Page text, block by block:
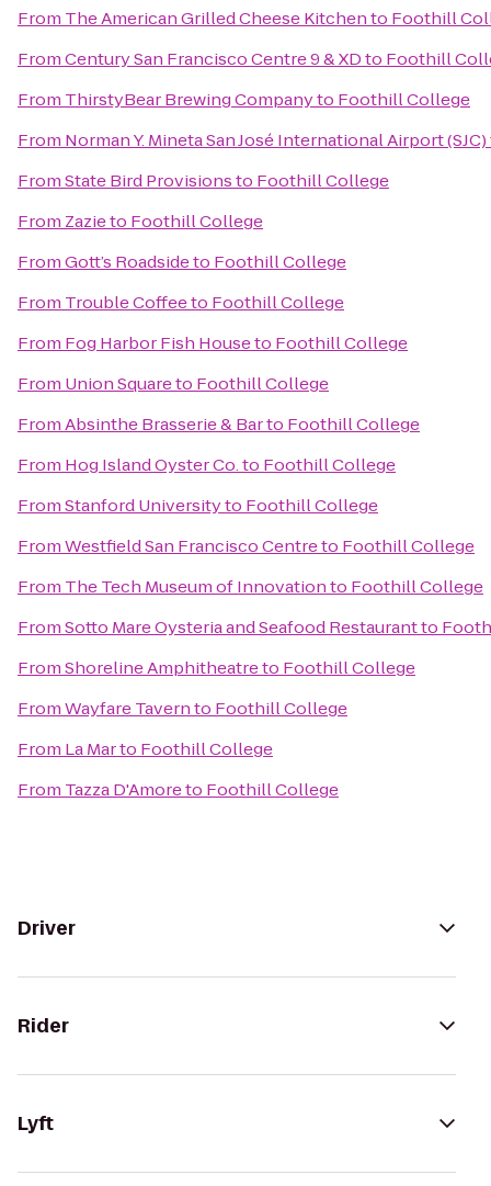
From The American Grilled Cheese Kitchento Foothill
FromCentury San Francisco Centre 9 & XDto Foothill
From ThirstyBear Brewing Companyto Foothill College
From Norman Y. Mineta San José International Airport (SJC)
FromState Bird Provisionsto Foothill College
From Zazieto Foothill College
FromGott’s Roadsideto Foothill College
From Trouble Coffeeto Foothill College
From Fog Harbor Fish Houseto Foothill College
From Union Squareto Foothill College
FromAbsinthe Brasserie & Barto Foothill College
From Hog Island Oyster Co.to Foothill College
FromStanford Universityto Foothill College
FromWestfield San Francisco Centreto Foothill College
From The Tech Museum of Innovationto Foothill College
FromSotto Mare Oysteria and Seafood Restaurantto
FromShoreline Amphitheatreto Foothill College
FromWayfare Tavernto Foothill College
From La Marto Foothill College
From Tazza D'Amoreto Foothill College
Driver
Rider
Lyft